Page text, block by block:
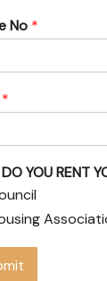
No *
*
YOU RENT